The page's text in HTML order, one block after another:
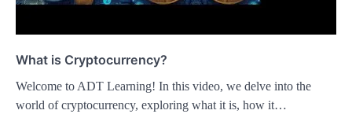
What is Cryptocurrency?
Welcome to ADT Learning! In this video, we delve into the
world of cryptocurrency, exploring what it is, how it…